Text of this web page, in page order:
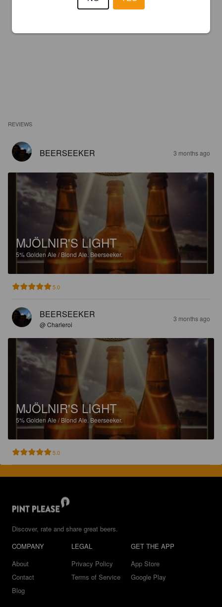
REVIEWS
BEERSEEKER 3 months ago
MJÖLNIR'S LIGHT
5%Golden Ale / Blond Ale. Beerseeker.
5.0
BEERSEEKER
@ Charleroi
3 months ago
MJÖLNIR'S LIGHT
5%Golden Ale / Blond Ale. Beerseeker.
5.0
Discover, rate and share great beers.
COMPANY
About
Contact
Blog
LEGAL
Privacy Policy
Terms of Service
GET THE APP
App Store
Google Play